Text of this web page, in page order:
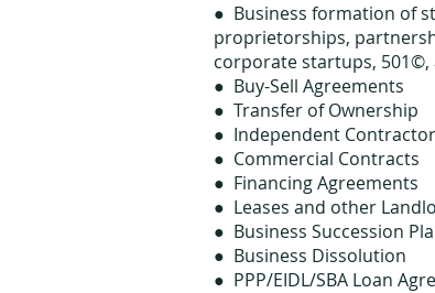
● Business formation of
proprietorships,
corporate startups,
● Buy-Sell Agreements
● Transfer of Ownership
● Independent
● Commercial Contracts
● Financing Agreements
● Leases and other
● Business Succession
● Business Dissolution
● PPP/EIDL/SBA Loan